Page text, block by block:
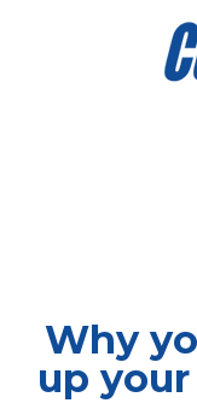
Why
up